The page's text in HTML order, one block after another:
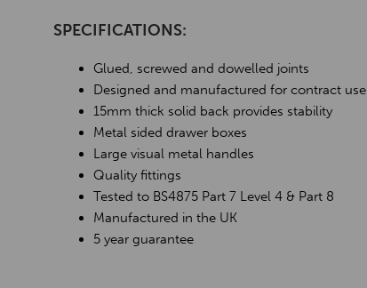
SPECIFICATIONS:
Glued, screwed and dowelled joints
Designed and manufactured for contract use
15mm thick solid back provides stability
Metal sided drawer boxes
Large visual metal handles
Quality fittings
Tested to BS4875 Part 7 Level 4 & Part 8
Manufactured in the UK
5 year guarantee